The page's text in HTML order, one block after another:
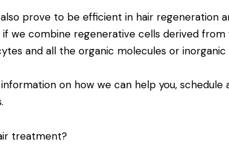
prove to be efficient in hair regeneration
if we combine regenerative cells derived
and all the organic molecules or
on how we can help you,
treatment?